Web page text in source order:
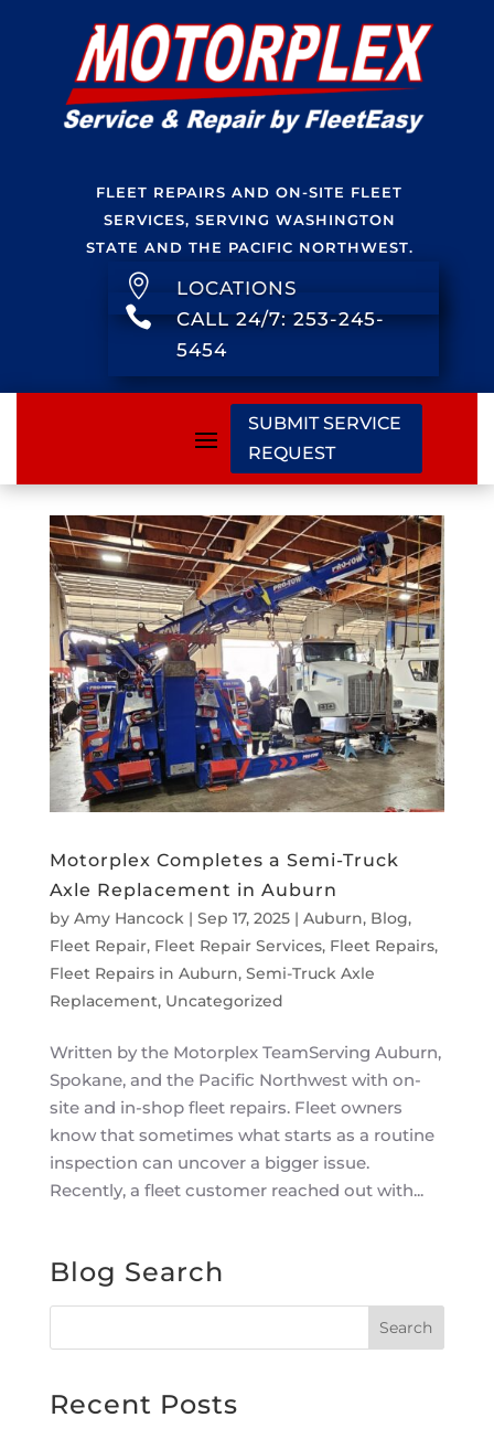
FLEET REPAIRS AND ON-SITE FLEET
SERVICES, SERVING WASHINGTON
STATE AND THE PACIFIC NORTHWEST.
 LOCATIONS

CALL 24/7: 253-245-
5454
SUBMIT SERVICE
REQUEST
Motorplex Completes a Semi-Truck
Axle Replacement in Auburn
by Amy Hancock| Sep 17, 2025| Auburn, Blog,
Fleet Repair, Fleet Repair Services, Fleet Repairs,
Fleet Repairs in Auburn, Semi-Truck Axle
Replacement, Uncategorized
Written by the Motorplex TeamServing Auburn,
Spokane, and the Pacific Northwest with on-
site and in-shop fleet repairs. Fleet owners
know that sometimes what starts as a routine
inspection can uncover a bigger issue.
Recently, a fleet customer reached out with...
Blog Search
Recent Posts